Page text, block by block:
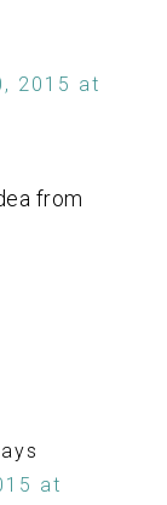
2015 at
from
at